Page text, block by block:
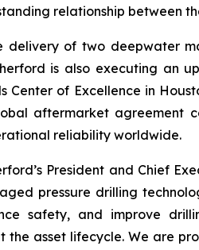
relationship between
delivery of two deepwater
is also executing an
Center of Excellence in
aftermarket agreement
reliability worldwide.
President and Chief
pressure drilling
safety, and improve
the asset lifecycle. We are